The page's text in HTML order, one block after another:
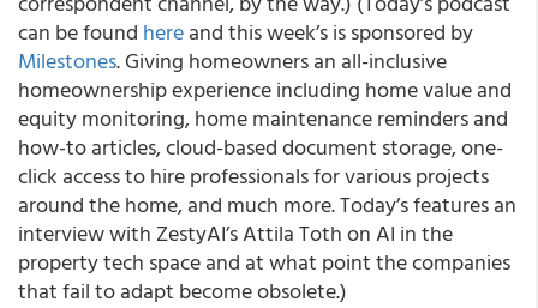
can be found hereand this week’s is sponsored by
Milestones. Giving homeowners an all-inclusive
homeownership experience including home value and
equity monitoring, home maintenance reminders and
how-to articles, cloud-based document storage, one-
click access to hire professionals for various projects
around the home, and much more. Today’s features an
interview with ZestyAI’s Attila Toth on AI in the
property tech space and at what point the companies
that fail to adapt become obsolete.)